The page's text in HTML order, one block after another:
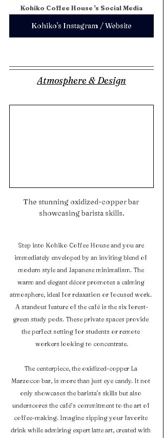
Kohiko Coffee House 's Social Media
Kohiko's Instagram / Website
Atmosphere & Design
The stunning oxidized-copper bar
showcasing barista skills.
Step into Kohiko Coffee House and you are
immediately enveloped by an inviting blend of
modern style and Japanese minimalism. The
warm and elegant décor promotes a calming
atmosphere, ideal for relaxation or focused work.
A standout feature of the café is the six forest-
green study pods. These private spaces provide
the perfect setting for students or remote
workers looking to concentrate.
The centerpiece, the oxidized-copper La
Marzocco bar, is more than just eye candy. It not
only showcases the barista's skills but also
underscores the café’s commitment to the art of
coffee-making. Imagine sipping your favorite
drink while admiring expert latte art, created with